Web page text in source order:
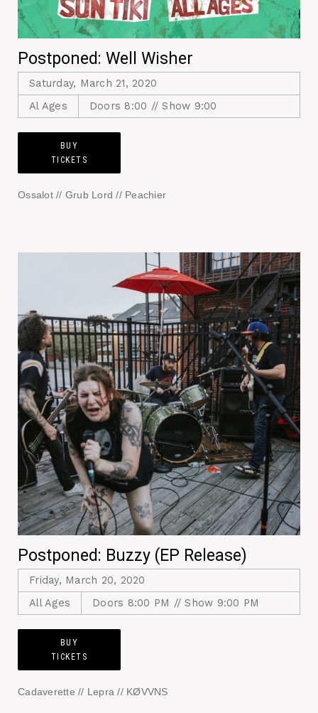
Postponed: Well Wisher
Saturday, March 21, 2020
Al Ages
Doors 8:00 // Show 9:00
BUY
TICKETS
Ossalot // Grub Lord // Peachier
Postponed: Buzzy (EP Release)
Friday, March 20, 2020
All Ages
Doors 8:00 PM // Show 9:00 PM
BUY
TICKETS
Cadaverette // Lepra // KØVVNS